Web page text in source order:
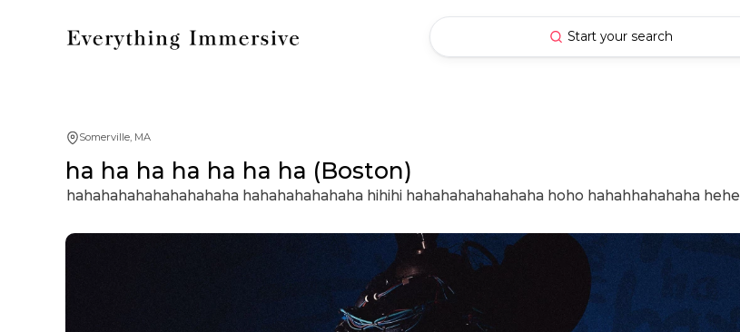
Start your search
Somerville, MA
ha ha ha ha ha ha ha (Boston)
hahahahahahahahahaha hahahahahahaha hihihi hahahahahahahaha hoho hahahhahahaha hehe